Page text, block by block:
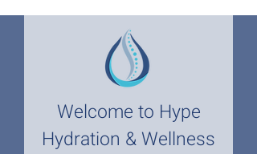
Welcome to Hype
Hydration & Wellness